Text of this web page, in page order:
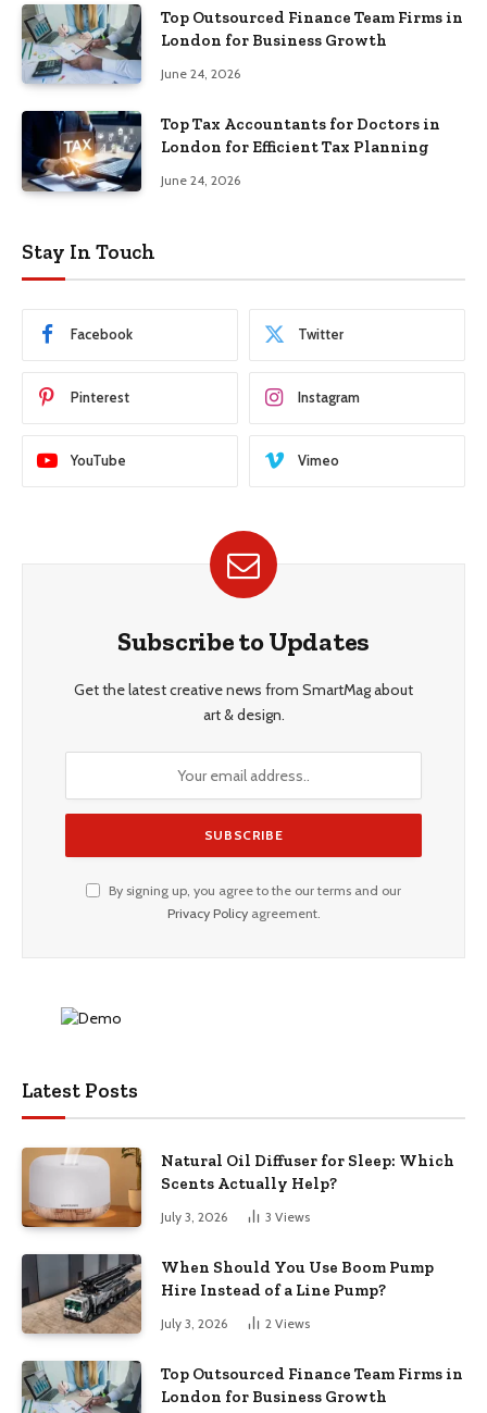
Top Outsourced Finance Team Firms in
London for Business Growth
June 24, 2026
Top Tax Accountants for Doctors in
London for Efficient Tax Planning
June 24, 2026
Stay In Touch
Facebook Twitter
Pinterest Instagram
YouTube Vimeo
Subscribe to Updates
Get the latest creative news from SmartMag about
art & design.
By signing up, you agree to the our terms and our
Privacy Policyagreement.
Latest Posts
Natural Oil Diffuser for Sleep: Which
Scents Actually Help?
July 3, 2026 3 Views
When Should You Use Boom Pump
Hire Instead of a Line Pump?
July 3, 2026 2 Views
Top Outsourced Finance Team Firms in
London for Business Growth